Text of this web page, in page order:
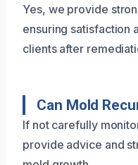
Yes, we provide
ensuring satisfaction
clients after
Can Mold
If not carefully
provide advice and